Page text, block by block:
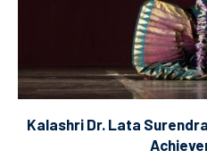
Kalashri Dr. Lata